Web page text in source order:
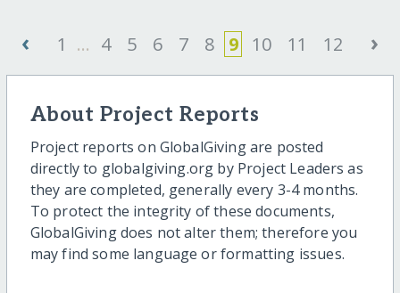
‹ 1 ... 4 5 6 7 8 9 10 11 12 ›
About Project Reports
Project reports on GlobalGiving are posted
directly to globalgiving.org by Project Leaders as
they are completed, generally every 3-4 months.
To protect the integrity of these documents,
GlobalGiving does not alter them; therefore you
may find some language or formatting issues.